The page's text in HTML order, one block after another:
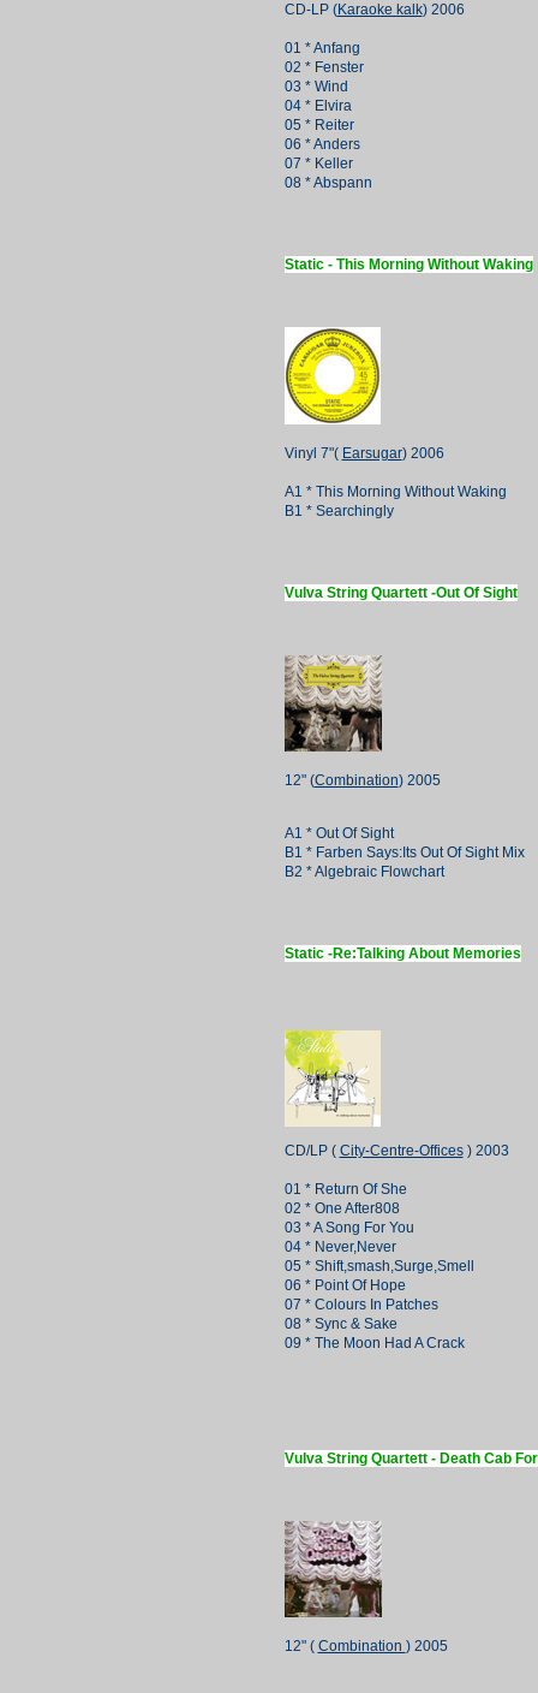
CD-LP (Karaoke kalk) 2006
01 * Anfang
02 * Fenster
03 * Wind
04 * Elvira
05 * Reiter
06 * Anders
07 * Keller
08 * Abspann
Static - This Morning Without Waking
Vinyl 7"( Earsugar) 2006
A1 * This Morning Without Waking
B1 * Searchingly
Vulva String Quartett -Out Of Sight
12" (Combination) 2005
A1 * Out Of Sight
B1 * Farben Says:Its Out Of Sight Mix
B2 * Algebraic Flowchart
Static -Re:Talking About Memories
CD/LP ( City-Centre-Offices) 2003
01 * Return Of She
02 * One After808
03 * A Song For You
04 * Never,Never
05 * Shift,smash,Surge,Smell
06 * Point Of Hope
07 * Colours In Patches
08 * Sync & Sake
09 * The Moon Had A Crack
Vulva String Quartett - Death Cab
12" ( Combination ) 2005